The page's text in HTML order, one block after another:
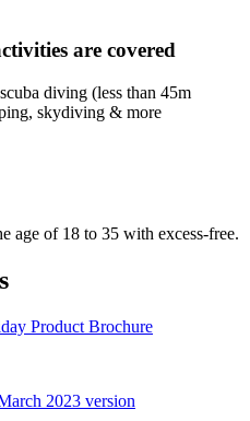
are covered
diving (less than 45m
skydiving & more
age of 18 to 35 with excess-free.​
Product Brochure
2023 version